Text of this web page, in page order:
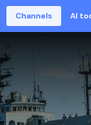
Channels AI